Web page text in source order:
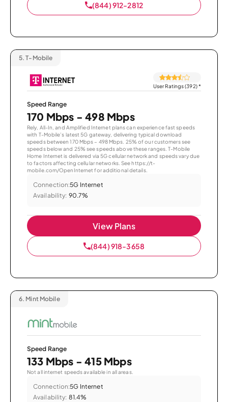
(844) 912-2812
5. T-Mobile
User Ratings (392)*
Speed Range
170 Mbps - 498 Mbps
Rely, All-In, and Amplified Internet plans can experience fast speeds
with T-Mobile’s latest 5G gateway, delivering typical download
speeds between 170 Mbps – 498 Mbps. 25% of our customers see
speeds below and 25% see speeds above these ranges. T-Mobile
Home Internet is delivered via 5G cellular network and speeds vary due
to factors affecting cellular networks. See https://t-
mobile.com/OpenInternet for additional details.
Connection:5G Internet
Availability: 90.7%
View Plans
(844) 918-3658
6. Mint Mobile
Speed Range
133 Mbps - 415 Mbps
Not all internet speeds available in all areas.
Connection:5G Internet
Availability: 81.4%